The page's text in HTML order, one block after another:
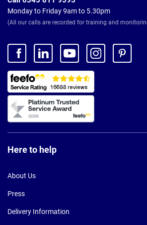
Monday to Friday 9am to 5.30pm
(All our calls are recorded for training and
Here to help
About Us
Press
Delivery Information